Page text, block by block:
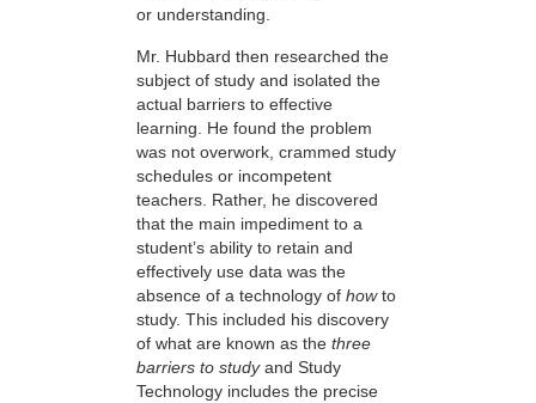
or understanding.
Mr. Hubbard then researched the
subject of study and isolated the
actual barriers to effective
learning. He found the problem
was not overwork, crammed study
schedules or incompetent
teachers. Rather, he discovered
that the main impediment to a
student’s ability to retain and
effectively use data was the
absence of a technology of howto
study. This included his discovery
of what are known as the three
barriers to studyand Study
Technology includes the precise